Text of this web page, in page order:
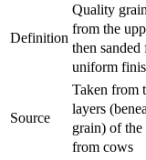
Definition
Quality
from the
then sanded
uniform
Source
Taken from
layers
grain) of the
from cows